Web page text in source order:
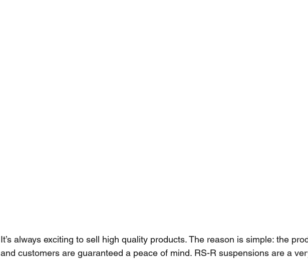
It’s always exciting to sell high quality products. The reason is simple: the
and customers are guaranteed a peace of mind. RS-R suspensions are a